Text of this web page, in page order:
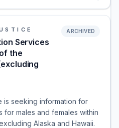
Services
the
ARCHIVED
is seeking information for
males and females within
Alaska and Hawaii.